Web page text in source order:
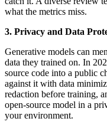
what the metrics miss.
3. Privacy and Data
Generative models can
data they trained on. In
source code into a public
against it with data
redaction before training,
open-source model in a
your environment.